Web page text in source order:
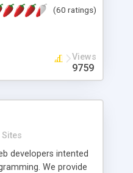
the right FREE
Download
our home page for
(60 ratings)
Views
9759
Sites
developers intented
We provide